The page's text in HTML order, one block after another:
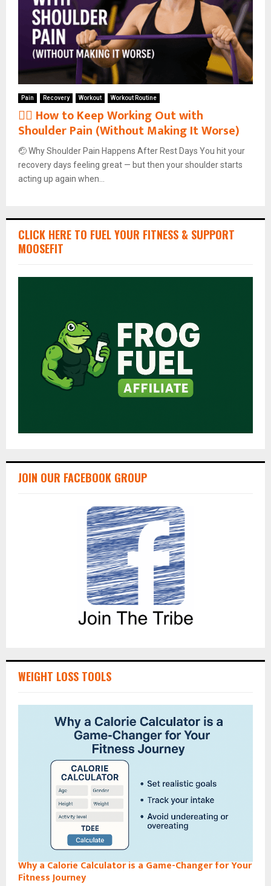
Pain Recovery Workout Workout Routine
🏋️‍♂️ How to Keep Working Out with
Shoulder Pain (Without Making It Worse)
🤕 Why Shoulder Pain Happens After Rest Days You hit your
recovery days feeling great — but then your shoulder starts
acting up again when...
CLICK HERE TO FUEL YOUR FITNESS & SUPPORT
MOOSEFIT
JOIN OUR FACEBOOK GROUP
WEIGHT LOSS TOOLS
Why a Calorie Calculator is a Game-Changer for Your
Fitness Journey